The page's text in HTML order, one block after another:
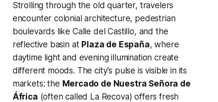
Strolling through the old quarter, travelers
encounter colonial architecture, pedestrian
boulevards like Calle del Castillo, and the
reflective basin at Plaza de España, where
daytime light and evening illumination create
different moods. The city’s pulse is visible in its
markets: the Mercado de Nuestra Señora de
África (often called La Recova) offers fresh